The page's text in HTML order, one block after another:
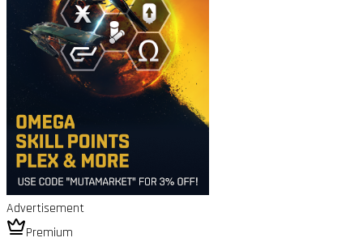
Advertisement
Premium